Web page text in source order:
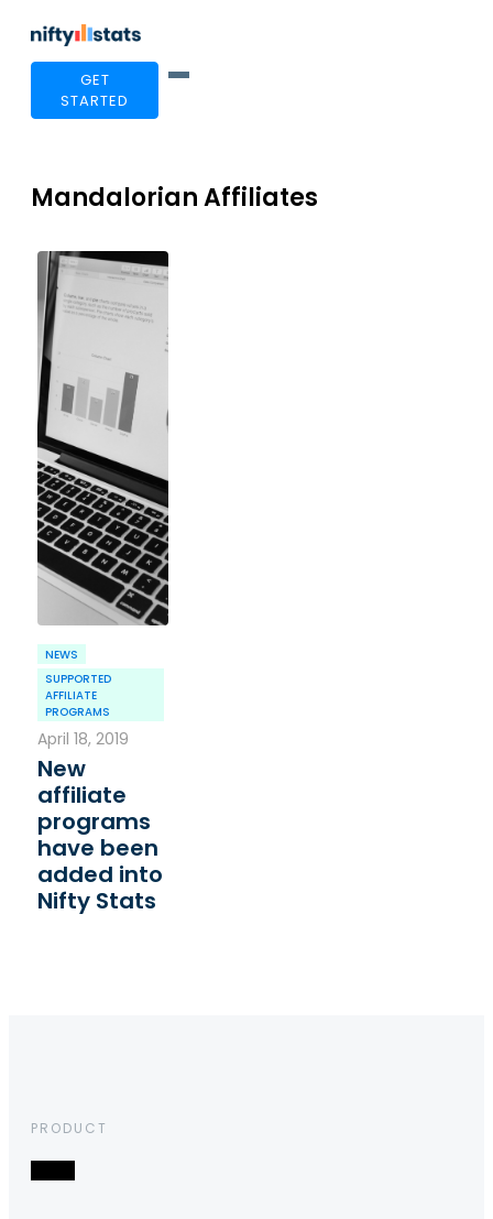
GET
STARTED
Mandalorian Affiliates
NEWS
SUPPORTED
AFFILIATE
PROGRAMS
April 18, 2019
New
affiliate
programs
have been
added into
Nifty Stats
PRODUCT